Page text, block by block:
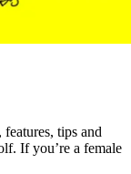
tips and
If you’re a female